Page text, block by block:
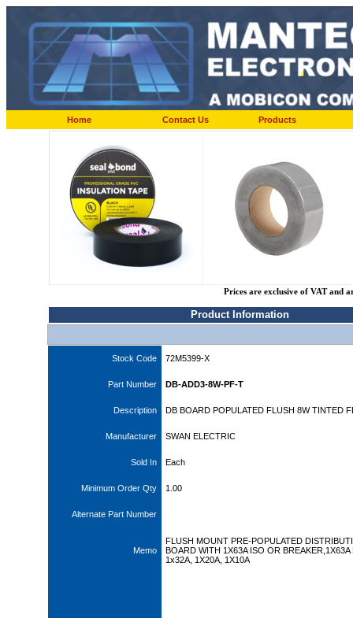
Home Contact Us Products
Prices are exclusive of VAT and
Product Information
Stock Code 72M5399-X
Part Number DB-ADD3-8W-PF-T
Description DB BOARD POPULATED FLUSH 8W TINTED
Manufacturer SWAN ELECTRIC
Sold In Each
Minimum Order Qty 1.00
Alternate Part Number
Memo
FLUSH MOUNT PRE-POPULATED
BOARD WITH 1X63A ISO OR BREAKER,1X63A
1x32A, 1X20A, 1X10A